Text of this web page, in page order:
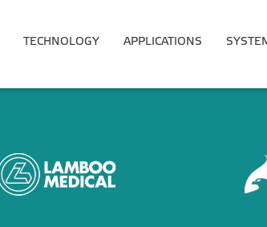
TECHNOLOGY APPLICATIONS